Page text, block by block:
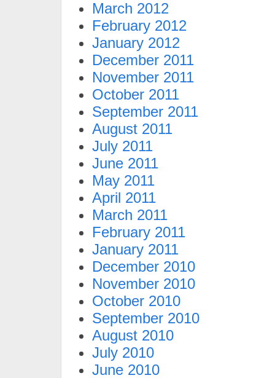
March 2012
February 2012
January 2012
December 2011
November 2011
October 2011
September 2011
August 2011
July 2011
June 2011
May 2011
April 2011
March 2011
February 2011
January 2011
December 2010
November 2010
October 2010
September 2010
August 2010
July 2010
June 2010